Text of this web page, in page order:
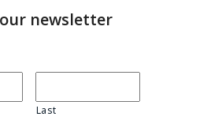
newsletter
Last